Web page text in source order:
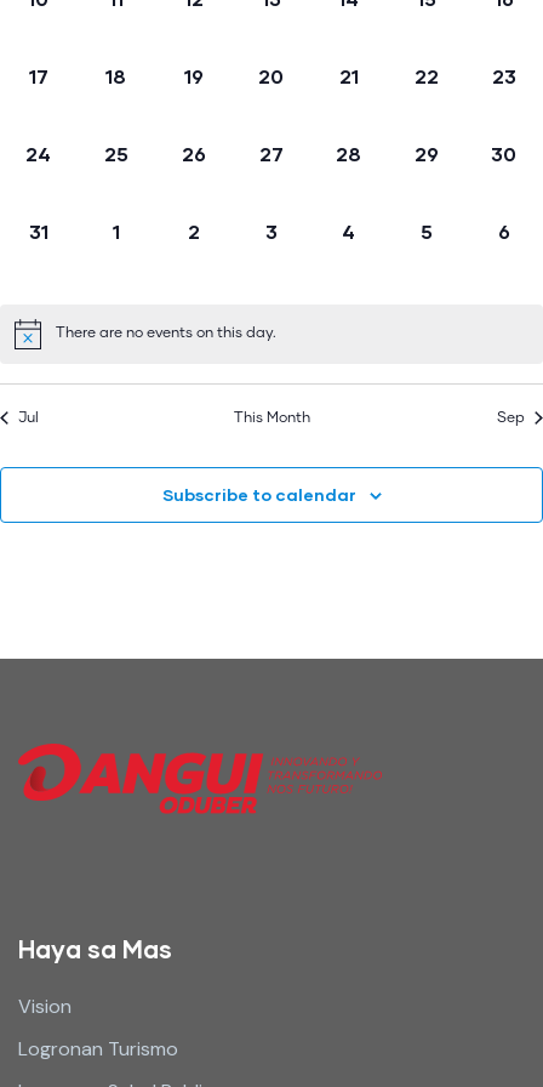
0
17
0
18
0
19
0
20
0
21
0
22
0
23
0
24
0
25
0
26
0
27
0
28
0
29
0
30
0
31
0
1
0
2
0
3
0
4
0
5
0
6
There are no events on this day.
Jul This Month Sep
Subscribe to calendar
Haya sa Mas
Vision
Logronan Turismo